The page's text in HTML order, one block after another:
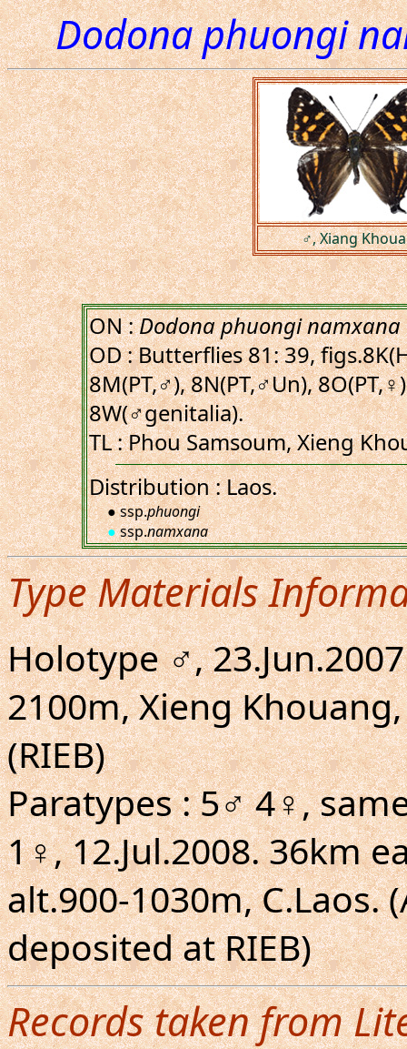
Dodona phuongi
♂, Xiang
ON :Dodona phuongi namxana
OD : Butterflies 81: 39,
8M(PT,♂), 8N(PT,♂Un),
8W(♂genitalia).
TL : Phou Samsoum, Xieng
Distribution : Laos.
● ssp.phuongi
●ssp.namxana
Type Materials
Holotype ♂,
2100m, Xieng
(RIEB)
Paratypes : 5♂ 4♀,
1♀, 12.Jul.2008. 36km
alt.900-1030m, C.Laos.
deposited at RIEB)
Records taken from